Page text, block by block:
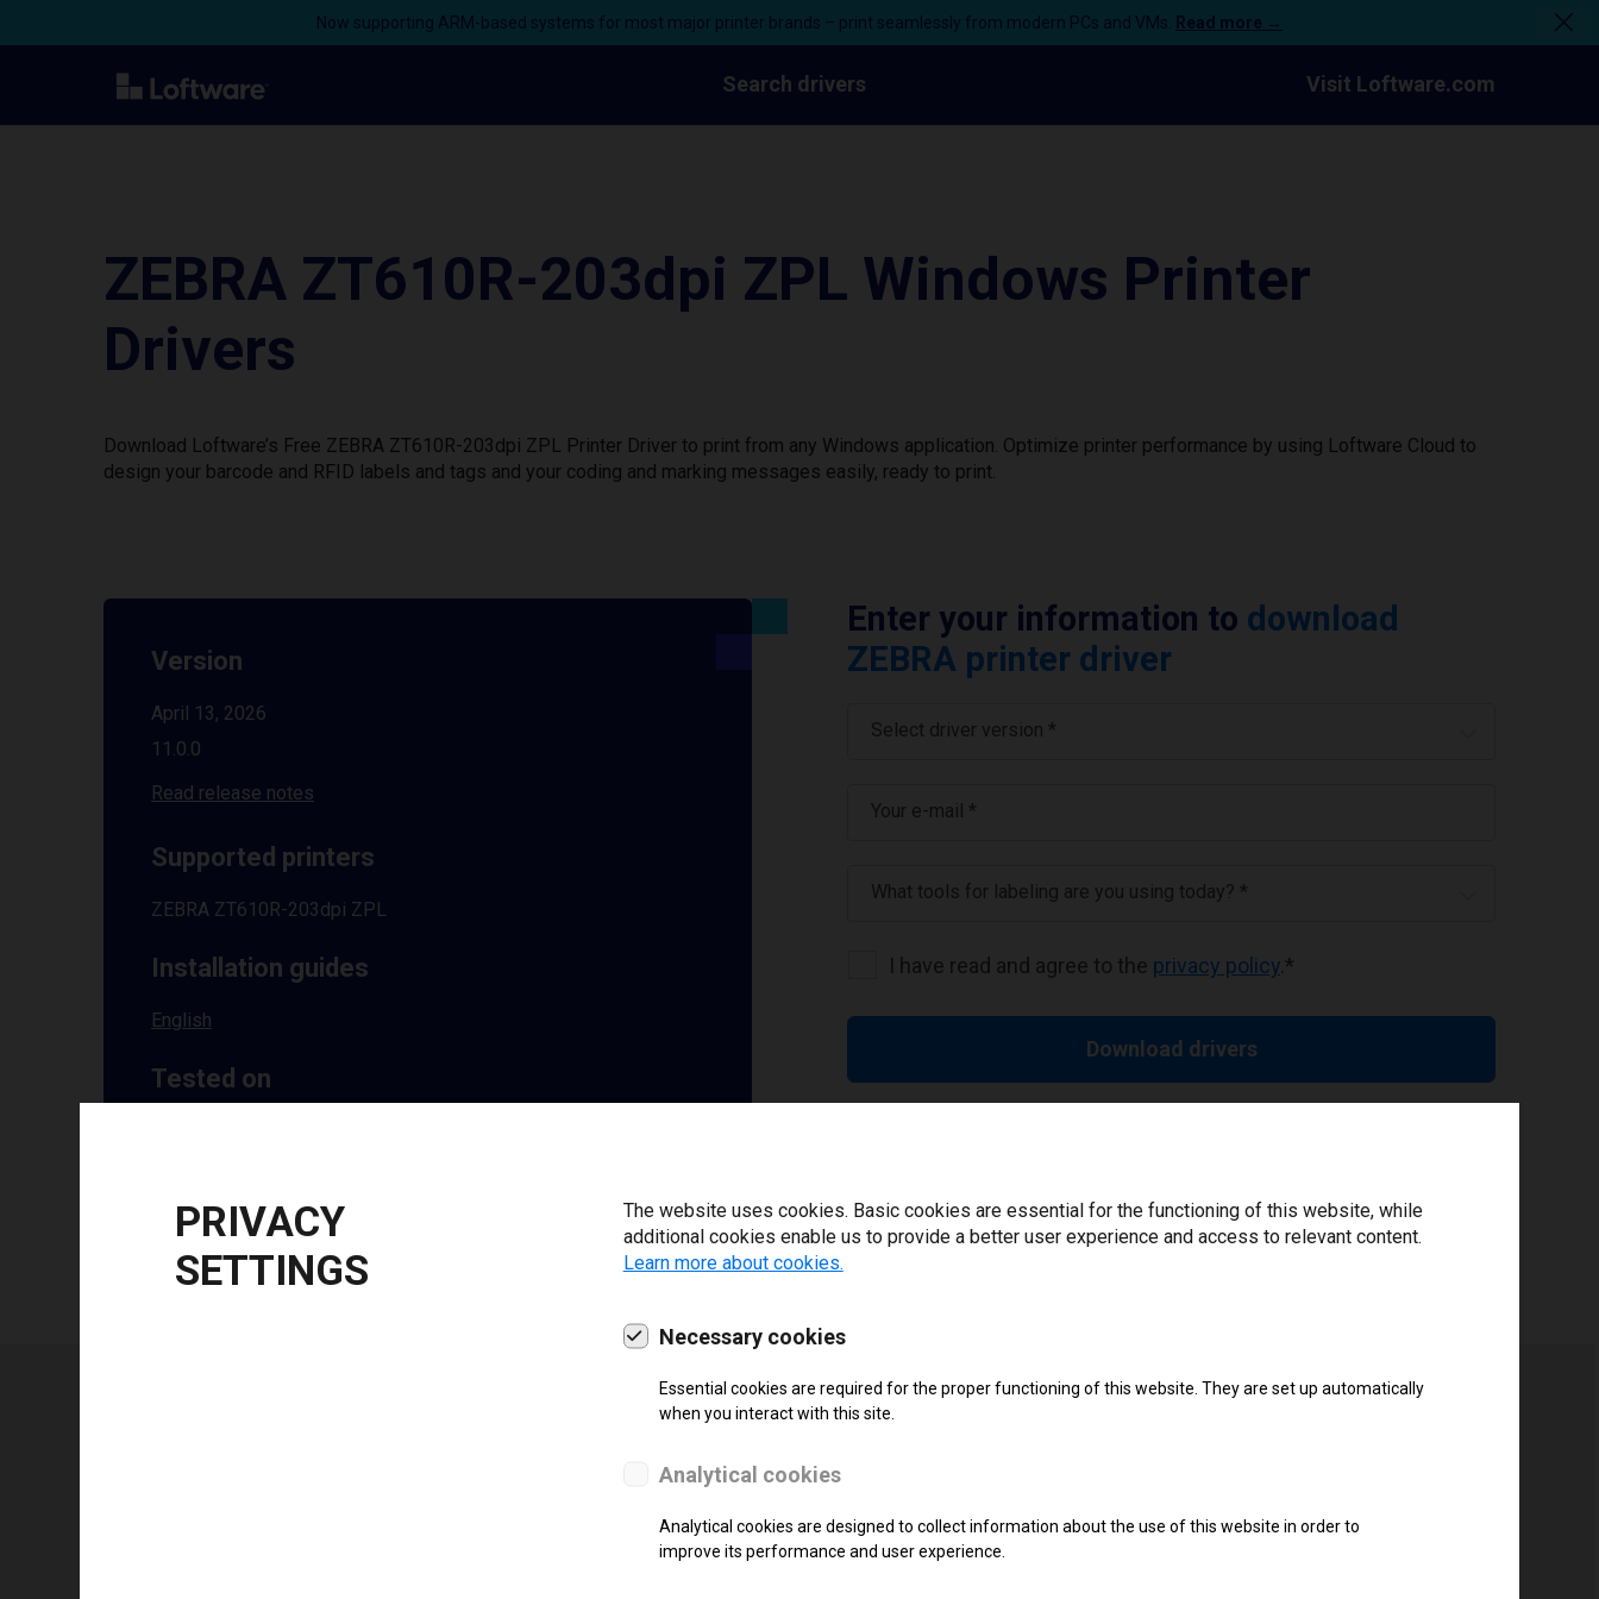
Now supporting ARM-based systems for most major printer brands – print seamlessly from modern PCs and VMs. Read more →
Search drivers Visit Loftware.com
ZEBRA ZT610R-203dpi ZPL Windows Printer
Drivers
Download Loftware’s Free ZEBRA ZT610R-203dpi ZPL Printer Driver to print from any Windows application. Optimize printer performance by using Loftware Cloud to
design your barcode and RFID labels and tags and your coding and marking messages easily, ready to print.
Version
April 13, 2026
11.0.0
Read release notes
Supported printers
ZEBRA ZT610R-203dpi ZPL
Installation guides
English
Tested on
CPU Architecture x86, x64, ARM64
Enter your information to download
ZEBRA printer driver
Select driver version *
Your e-mail *
What tools for labeling are you using today? *
I have read and agree to the privacy policy *
Download drivers
SUPPORT
PRIVACY
SETTINGS
The website uses cookies. Basic cookies are essential for the functioning of this website, while
additional cookies enable us to provide a better user experience and access to relevant content.
Learn more about cookies.
Necessary cookies
Essential cookies are required for the proper functioning of this website. They are set up automatically
when you interact with this site.
Analytical cookies
Analytical cookies are designed to collect information about the use of this website in order to
improve its performance and user experience.